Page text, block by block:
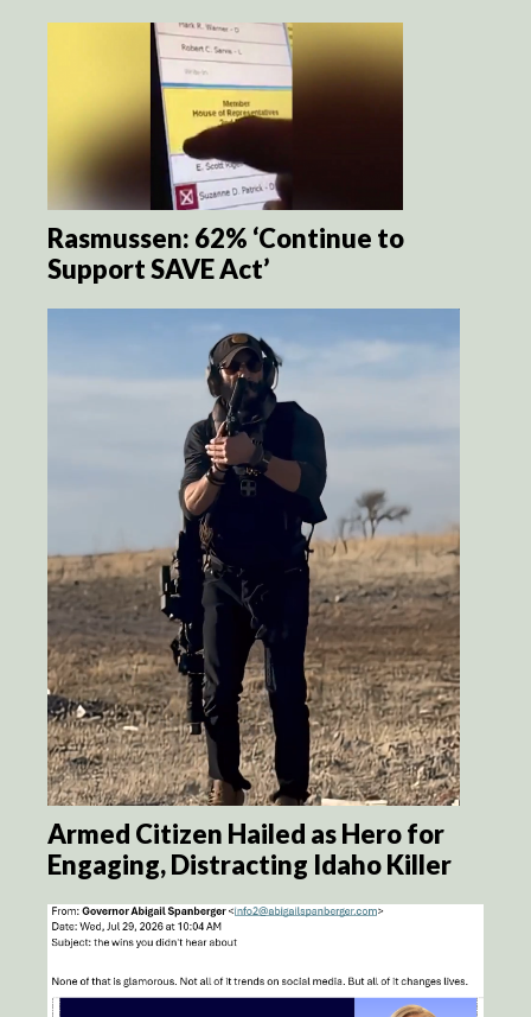
Rasmussen: 62% ‘Continue to
Support SAVE Act’
Armed Citizen Hailed as Hero for
Engaging, Distracting Idaho Killer